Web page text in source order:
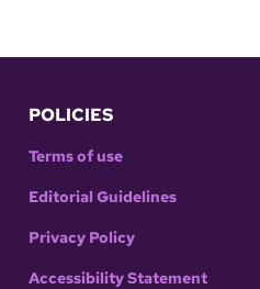
POLICIES
Terms of use
Editorial Guidelines
Privacy Policy
Accessibility Statement